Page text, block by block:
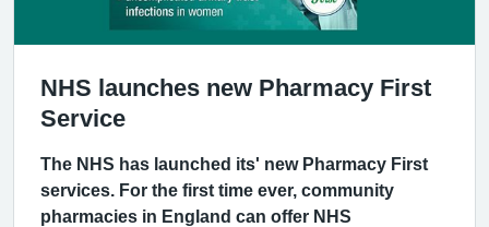
NHS launches new Pharmacy First
Service
The NHS has launched its' new Pharmacy First
services. For the first time ever, community
pharmacies in England can offer NHS